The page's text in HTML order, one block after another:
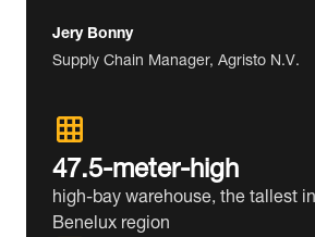
Jery Bonny
Supply Chain Manager, Agristo N.V.
47.5‑meter‑high
high‑bay warehouse, the tallest
Benelux region